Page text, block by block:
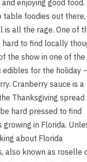
enjoying good food.
table foodies out there,
is all the rage. One of
hard to find locally
the show in one of the
edibles for the holiday –
Cranberry sauce is a
Thanksgiving spread
hard pressed to find
growing in Florida.
about Florida
also known as roselle